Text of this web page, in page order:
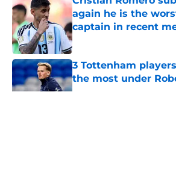
again he is the
captain in recent
Published by on Invalid Date
3 Tottenham
the most under
Published by on Invalid Date